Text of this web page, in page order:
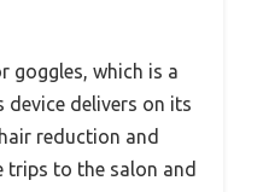
goggles, which is a
device delivers on its
reduction and
trips to the salon and